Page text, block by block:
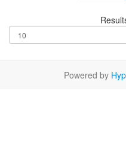
Powered by